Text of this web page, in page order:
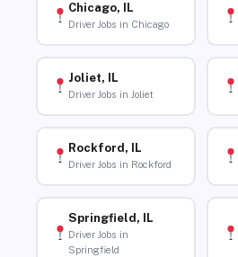
Chicago, IL
Driver Jobs in Chicago
Joliet, IL
Driver Jobs in Joliet
Rockford, IL
Driver Jobs in Rockford
Springfield, IL
Driver Jobs in
Springfield